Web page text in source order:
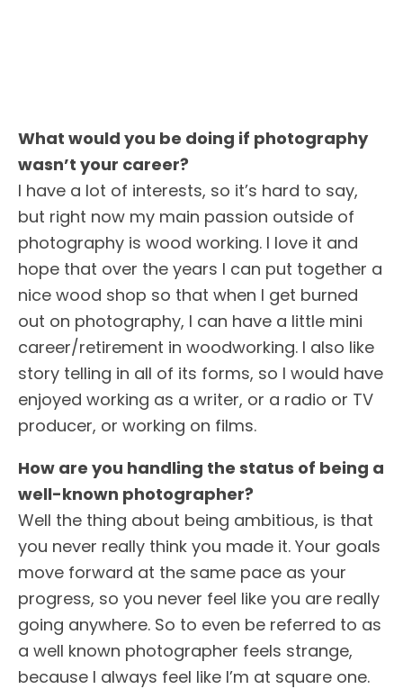
What would you be doing if photography
wasn’t your career?
I have a lot of interests, so it’s hard to say,
but right now my main passion outside of
photography is wood working. I love it and
hope that over the years I can put together a
nice wood shop so that when I get burned
out on photography, I can have a little mini
career/retirement in woodworking. I also like
story telling in all of its forms, so I would have
enjoyed working as a writer, or a radio or TV
producer, or working on films.
How are you handling the status of being a
well-known photographer?
Well the thing about being ambitious, is that
you never really think you made it. Your goals
move forward at the same pace as your
progress, so you never feel like you are really
going anywhere. So to even be referred to as
a well known photographer feels strange,
because I always feel like I’m at square one.